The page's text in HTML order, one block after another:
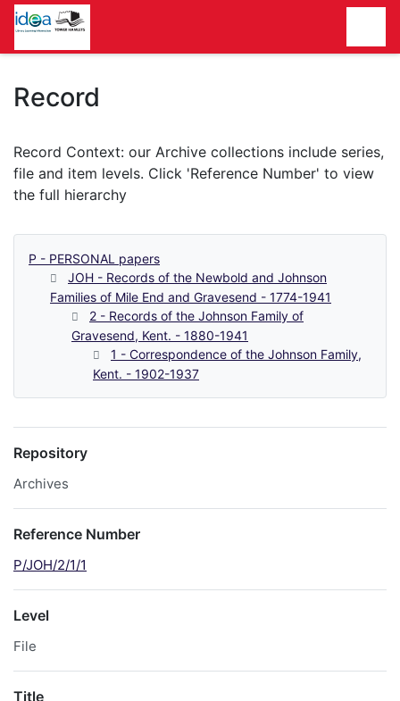
Homepage
Record
P - PERSONAL papers
JOH - Records of the Newbold and Johnson
Families of Mile End and Gravesend - 1774-1941
2 - Records of the Johnson Family of
Gravesend, Kent. - 1880-1941
1 - Correspondence of the Johnson Family,
Kent. - 1902-1937
Repository
Archives
Reference Number
P/JOH/2/1/1
Level
File
Title